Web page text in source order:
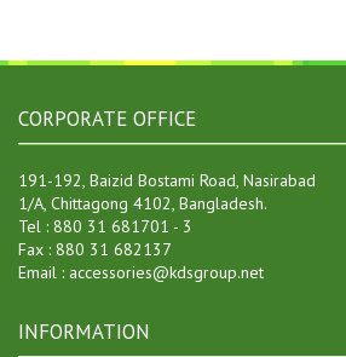
CORPORATE OFFICE
191-192, Baizid Bostami Road, Nasirabad
1/A, Chittagong 4102, Bangladesh.
Tel : 880 31 681701 - 3
Fax : 880 31 682137
Email : accessories@kdsgroup.net
INFORMATION
20 Oct 2007
KDS Accessories Online Messenger
Accessories for its employees and member